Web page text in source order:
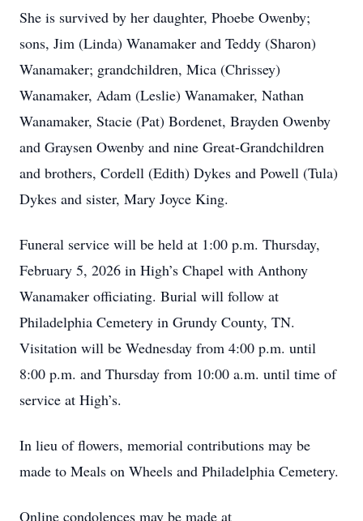
She is survived by her daughter, Phoebe Owenby;
sons, Jim (Linda) Wanamaker and Teddy (Sharon)
Wanamaker; grandchildren, Mica (Chrissey)
Wanamaker, Adam (Leslie) Wanamaker, Nathan
Wanamaker, Stacie (Pat) Bordenet, Brayden Owenby
and Graysen Owenby and nine Great-Grandchildren
and brothers, Cordell (Edith) Dykes and Powell (Tula)
Dykes and sister, Mary Joyce King.
Funeral service will be held at 1:00 p.m. Thursday,
February 5, 2026 in High’s Chapel with Anthony
Wanamaker officiating. Burial will follow at
Philadelphia Cemetery in Grundy County, TN.
Visitation will be Wednesday from 4:00 p.m. until
8:00 p.m. and Thursday from 10:00 a.m. until time of
service at High’s.
In lieu of flowers, memorial contributions may be
made to Meals on Wheels and Philadelphia Cemetery.
Online condolences may be made at